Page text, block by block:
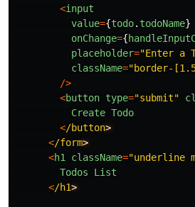
<input
value={todo. todoName}
onChange={
placeholder="Enter a
className="border-
/>
<button type="submit"
Create Todo
</button
</form
<h1 className="underline
Todos
List
</h1